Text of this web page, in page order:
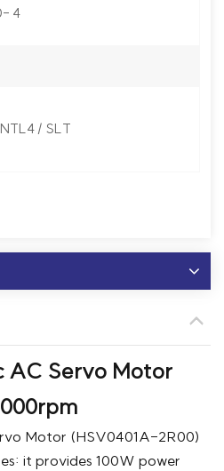
4
/ SLT
AC Servo Motor
Motor (HSV0401A-2R00)
it provides 100W power